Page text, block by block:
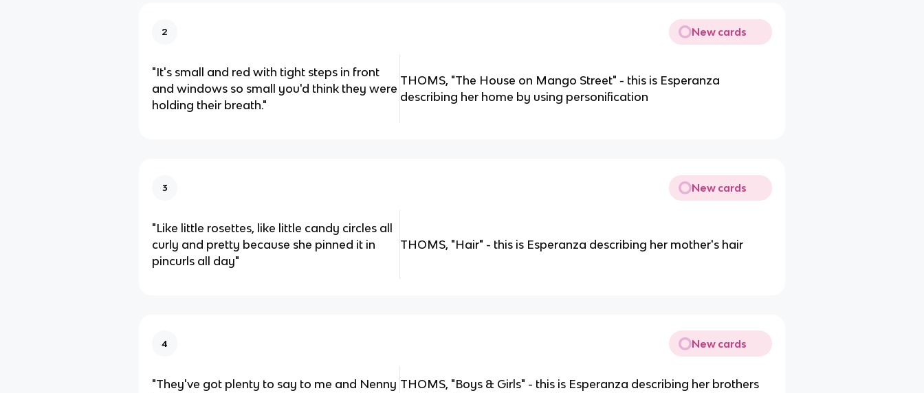
2 New cards
"It's small and red with tight steps in front
and windows so small you'd think they were
holding their breath."
THOMS, "The House on Mango Street" - this is Esperanza
describing her home by using personification
3 New cards
"Like little rosettes, like little candy circles all
curly and pretty because she pinned it in
pincurls all day"
THOMS, "Hair" - this is Esperanza describing her mother's hair
4 New cards
"They've got plenty to say to me and Nenny THOMS, "Boys & Girls" - this is Esperanza describing her brothers